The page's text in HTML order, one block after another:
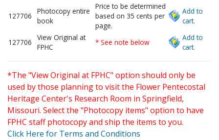
127706
Photocopy entire
book
Price to be determined
based on 35 cents per
page.
Add to
cart.
127706
View Original at
FPHC
* See note below
Add to
cart.
*The "View Original at FPHC" option should only be
used by those planning to visit the Flower Pentecostal
Heritage Center's Research Room in Springfield,
Missouri. Select the "Photocopy items" option to have
FPHC staff photocopy and ship the items to you.
Click Here for Terms and Conditions